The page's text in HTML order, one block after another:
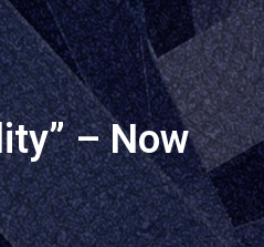
– Now